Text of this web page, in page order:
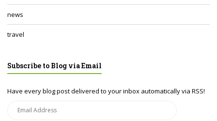
news
travel
Subscribe to Blog via Email
Have every blog post delivered to your inbox automatically via RSS!